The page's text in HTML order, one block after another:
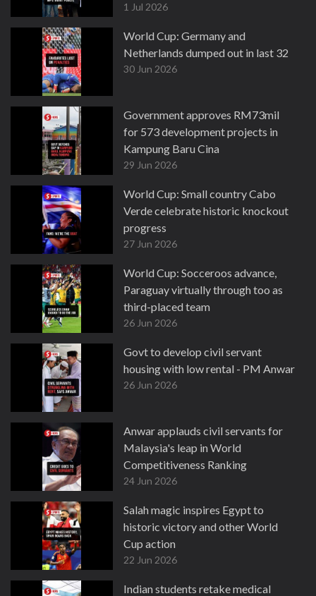
1 Jul 2026
World Cup: Germany and
Netherlands dumped out in last 32
30 Jun 2026
Government approves RM73mil
for 573 development projects in
Kampung Baru Cina
29 Jun 2026
World Cup: Small country Cabo
Verde celebrate historic knockout
progress
27 Jun 2026
World Cup: Socceroos advance,
Paraguay virtually through too as
third-placed team
26 Jun 2026
Govt to develop civil servant
housing with low rental - PM Anwar
26 Jun 2026
Anwar applauds civil servants for
Malaysia's leap in World
Competitiveness Ranking
24 Jun 2026
Salah magic inspires Egypt to
historic victory and other World
Cup action
22 Jun 2026
Indian students retake medical